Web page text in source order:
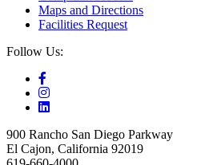
Maps and Directions
Facilities Request
Follow Us:
900 Rancho San Diego Parkway
El Cajon, California 92019